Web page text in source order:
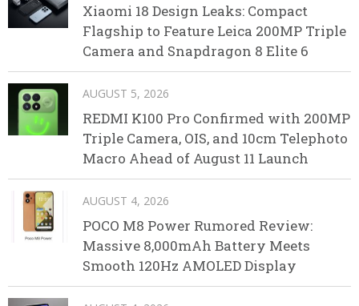
Xiaomi 18 Design Leaks: Compact
Flagship to Feature Leica 200MP Triple
Camera and Snapdragon 8 Elite 6
AUGUST 5, 2026
REDMI K100 Pro Confirmed with 200MP
Triple Camera, OIS, and 10cm Telephoto
Macro Ahead of August 11 Launch
AUGUST 4, 2026
POCO M8 Power Rumored Review:
Massive 8,000mAh Battery Meets
Smooth 120Hz AMOLED Display